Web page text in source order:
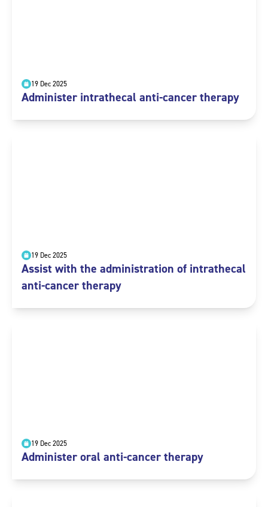
19 Dec 2025
Administer intrathecal anti-cancer therapy
19 Dec 2025
Assist with the administration of intrathecal
anti-cancer therapy
19 Dec 2025
Administer oral anti-cancer therapy